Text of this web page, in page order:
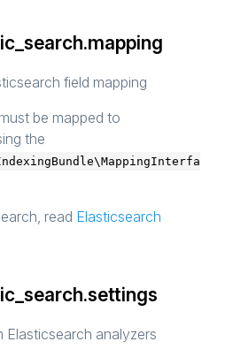
field mapping
be mapped to
the
read Elasticsearch
Elasticsearch analyzers